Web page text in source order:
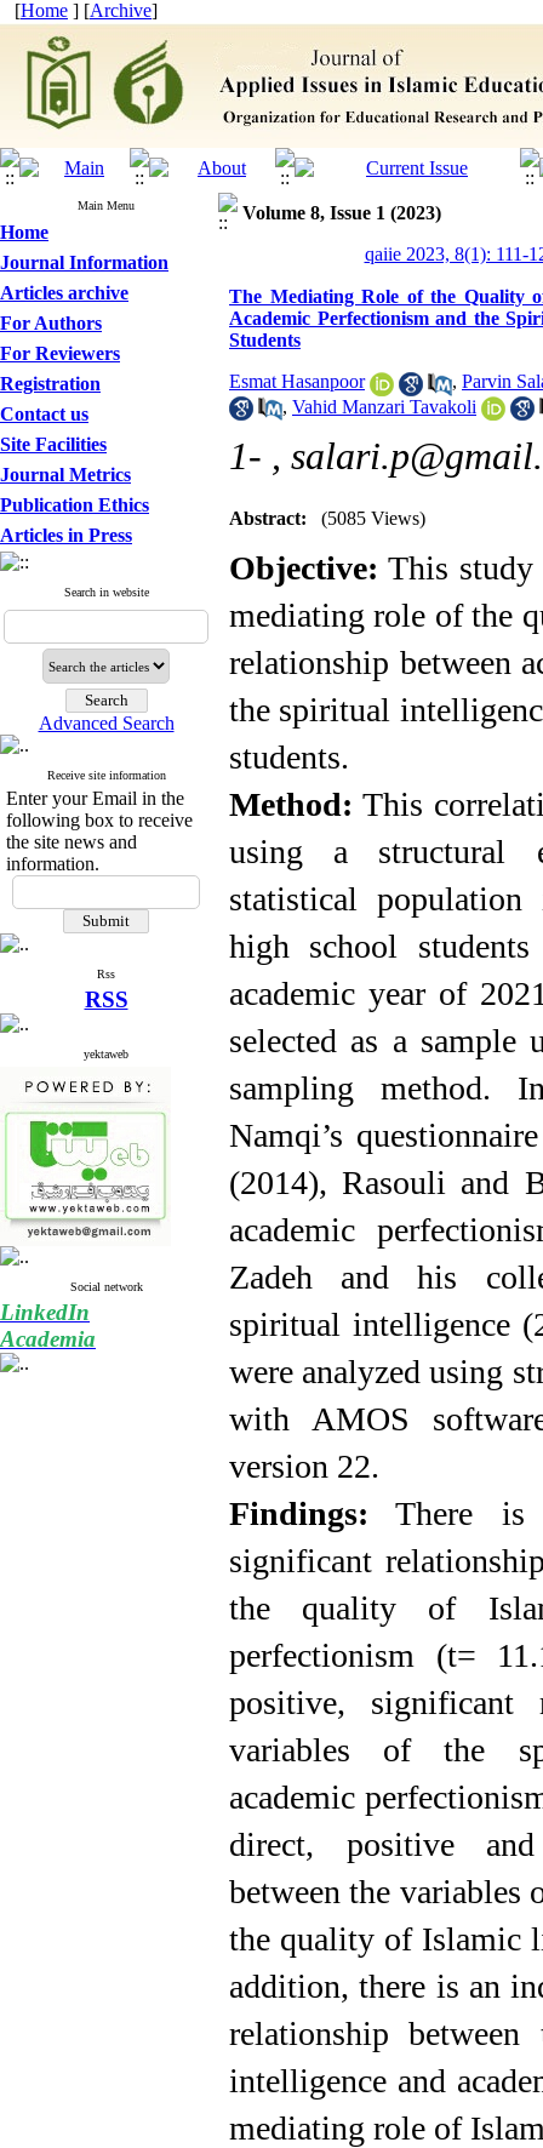
[Home ] [Archive]
Main Menu
Home
Journal Information
Articles archive
For Authors
For Reviewers
Registration
Contact us
Site Facilities
Journal Metrics
Publication Ethics
Articles in Press
Search in website
Advanced Search
Receive site information
Enter your Email in the
following box to receive
the site news and
information.
Rss
RSS
yektaweb
Social network
LinkedIn
Academia
Volume 8, Issue 1 (2023)
qaiie 2023, 8(1): 111-
The Mediating Role of the Quality
Academic Perfectionism and the
Students
Esmat Hasanpoor , Parvin
, Vahid Manzari Tavakoli
1- ,
Abstract: (5085 Views)
Objective: This study
mediating role of the
relationship between
the spiritual
students.
Method: This
using a structural
statistical
high school
academic year of
selected as a sample
sampling method.
Namqi’s
(2014), Rasouli and
academic
Zadeh and his
spiritual intelligence
were analyzed using
with AMOS
version 22.
Findings: There is
significant
the quality of
perfectionism (t=
positive, significant
variables of the
academic
direct, positive
between the
the quality of Islamic
addition, there is an
relationship
intelligence and
mediating role of